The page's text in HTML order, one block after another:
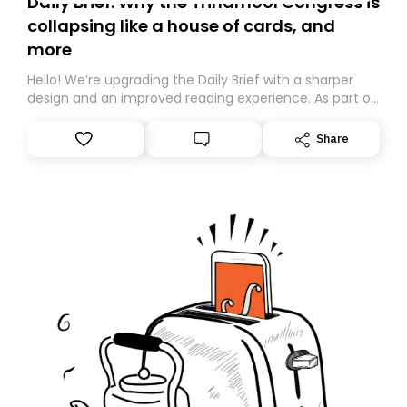
collapsing like a house of cards, and
more
Hello! We’re upgrading the Daily Brief with a sharper
design and an improved reading experience. As part of
Substack. While we’ll be migrating your subscription for
you, you can guarantee delivery by subscribing here
Share